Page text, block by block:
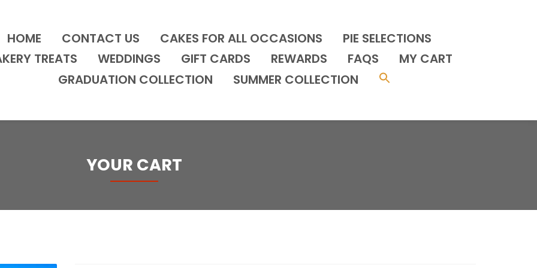
HOME CONTACT US CAKES FOR ALL OCCASIONS
PIE SELECTIONS
TREATS
WEDDINGS GIFT CARDS REWARDS FAQS
MY CART
GRADUATION COLLECTION
SUMMER COLLECTION
YOUR CART